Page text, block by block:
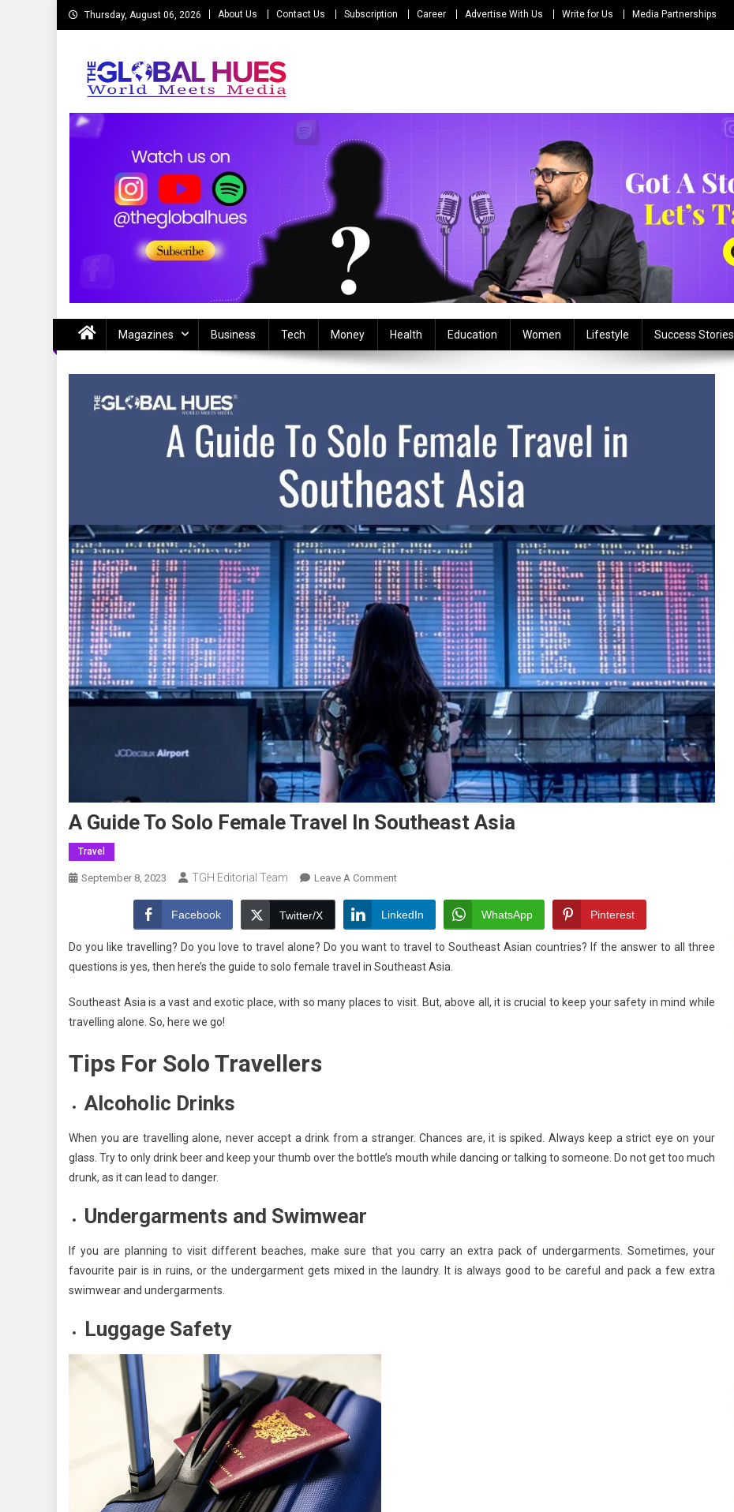
Skip
to
Thursday, August 06, 2026 About Us Contact Us Subscription Career Advertise With Us Write for Us Media Partnerships
The Global Hues
Magazines Business Tech Money Health Education Women Lifestyle Success Stories
A Guide To Solo Female Travel In Southeast Asia
Travel
September 8, 2023 TGH Editorial Team Leave A CommentOn
Guide
To
Solo
Female
In
Facebook Twitter/X LinkedIn WhatsApp Pinterest
Do you like travelling? Do you love to travel alone? Do you want to travel to Southeast Asian countries? If the answer to all three
questions is yes, then here’s the guide to solo female travel in Southeast Asia.
Southeast Asia is a vast and exotic place, with so many places to visit. But, above all, it is crucial to keep your safety in mind while
travelling alone. So, here we go!
Tips For Solo Travellers
Alcoholic Drinks
When you are travelling alone, never accept a drink from a stranger. Chances are, it is spiked. Always keep a strict eye on your
glass. Try to only drink beer and keep your thumb over the bottle’s mouth while dancing or talking to someone. Do not get too much
drunk, as it can lead to danger.
Undergarments and Swimwear
If you are planning to visit different beaches, make sure that you carry an extra pack of undergarments. Sometimes, your
favourite pair is in ruins, or the undergarment gets mixed in the laundry. It is always good to be careful and pack a few extra
swimwear and undergarments.
Luggage Safety